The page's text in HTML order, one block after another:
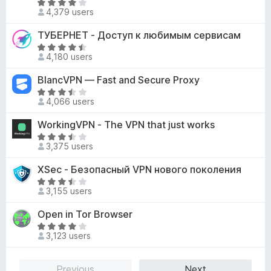
o
5
2
o
o
5
d
.
3
o
t
o
5
R
a
t
e
d
o
u
t
f
5
4,379 users
ТУБЕРНЕТ - Доступ к любимым сервисам
R
a
t
e
d
.
7
o
t
o
5
4,180 users
BlancVPN — Fast and Secure Proxy
R
a
t
e
d
.
5
o
t
o
4,066 users
WorkingVPN - The VPN that just works
R
a
t
e
d
.
7
o
3,375 users
XSec - Безопасный VPN нового поколения
R
a
t
e
d
3,155 users
Open in Tor Browser
R
a 3,123 users